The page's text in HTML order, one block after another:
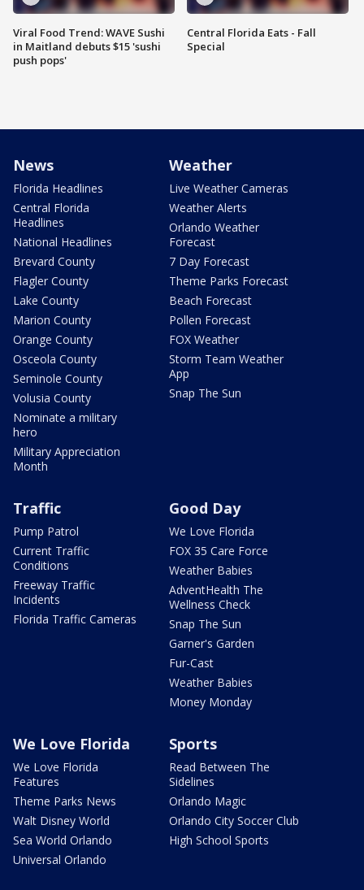
Viral Food Trend: WAVE Sushi
in Maitland debuts $15 'sushi
push pops'
Central Florida Eats - Fall
Special
News
Florida Headlines
Central Florida
Headlines
National Headlines
Brevard County
Flagler County
Lake County
Marion County
Orange County
Osceola County
Seminole County
Volusia County
Nominate a military
hero
Military Appreciation
Month
Weather
Live Weather Cameras
Weather Alerts
Orlando Weather
Forecast
7 Day Forecast
Theme Parks Forecast
Beach Forecast
Pollen Forecast
FOX Weather
Storm Team Weather
App
Snap The Sun
Traffic
Pump Patrol
Current Traffic
Conditions
Freeway Traffic
Incidents
Florida Traffic Cameras
Good Day
We Love Florida
FOX 35 Care Force
Weather Babies
AdventHealth The
Wellness Check
Snap The Sun
Garner's Garden
Fur-Cast
Weather Babies
Money Monday
We Love Florida
We Love Florida
Features
Theme Parks News
Walt Disney World
Sea World Orlando
Universal Orlando
Sports
Read Between The
Sidelines
Orlando Magic
Orlando City Soccer Club
High School Sports